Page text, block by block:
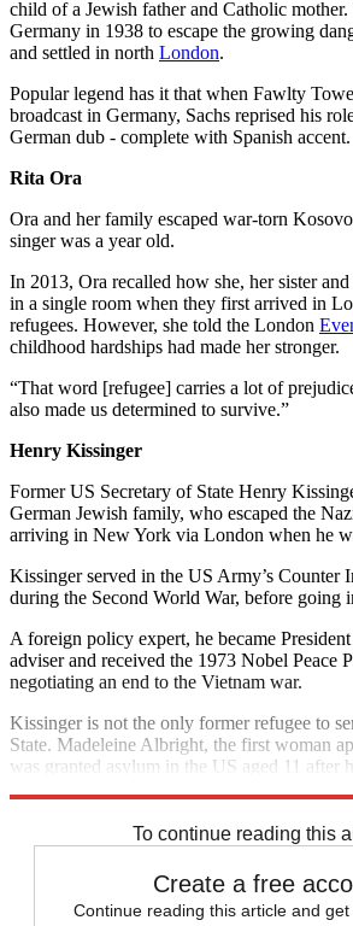
child of a Jewish father and Catholic
Germany in 1938 to escape the growing
and settled in north London.
Popular legend has it that when Fawlty
broadcast in Germany, Sachs reprised his
German dub - complete with Spanish accent.
Rita Ora
Ora and her family escaped war-torn
singer was a year old.
In 2013, Ora recalled how she, her sister
in a single room when they first arrived in
refugees. However, she told the London
childhood hardships had made her stronger.
“That word [refugee] carries a lot of
also made us determined to survive.”
Henry Kissinger
Former US Secretary of State Henry
German Jewish family, who escaped the
arriving in New York via London when he
Kissinger served in the US Army’s Counter
during the Second World War, before going
A foreign policy expert, he became
adviser and received the 1973 Nobel Peace
negotiating an end to the Vietnam war.
Kissinger is not the only former refugee to
State. Madeleine Albright, the first woman
was granted asylum in the US aged 11 after
To continue reading this
Create a free
Continue reading this article and